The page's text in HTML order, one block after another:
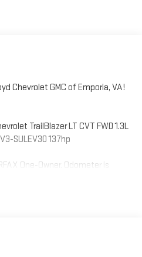
Chevrolet GMC of Emporia, VA!
TrailBlazer LT CVT FWD 1.3L
SULEV30 137hp
One-Owner. Odometer is
an online shopping